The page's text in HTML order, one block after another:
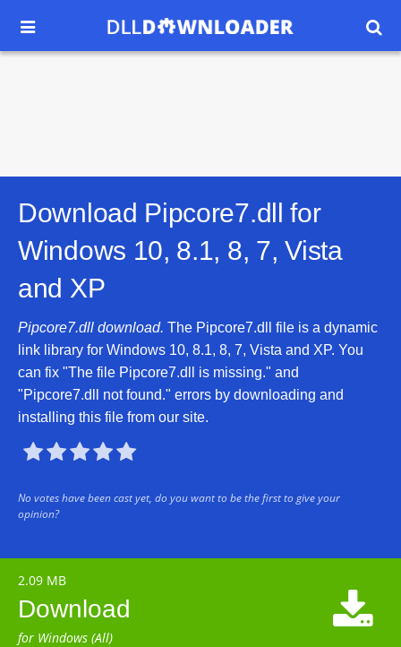
 
Download Pipcore7.dll for
Windows 10, 8.1, 8, 7, Vista
and XP
Pipcore7.dll download. The Pipcore7.dll file is a dynamic
link library for Windows 10, 8.1, 8, 7, Vista and XP. You
can fix "The file Pipcore7.dll is missing." and
"Pipcore7.dll not found." errors by downloading and
installing this file from our site.

No votes have been cast yet, do you want to be the first to give your
opinion?
2.09 MB
Download
for Windows (All)
